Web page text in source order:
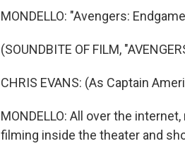
MONDELLO: "Avengers:
(SOUNDBITE OF FILM,
CHRIS EVANS: (As Captain
MONDELLO: All over the
filming inside the theater and